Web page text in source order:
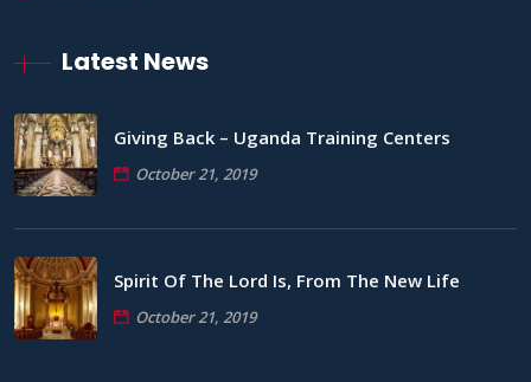
Latest News
Giving Back – Uganda Training Centers
October 21, 2019
Spirit Of The Lord Is, From The New Life
October 21, 2019